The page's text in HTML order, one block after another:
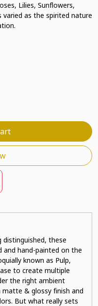
Lilies, Sunflowers,
as the spirited nature
these
hand-painted on the
known as Pulp,
to create multiple
the right ambient
& glossy finish and
But what really sets